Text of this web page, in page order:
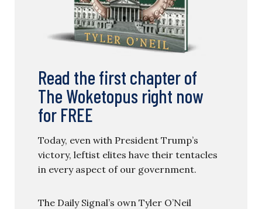
Read the first chapter of
The Woketopus right now
for FREE
Today, even with President Trump’s
victory, leftist elites have their tentacles
in every aspect of our government.
The Daily Signal’s own Tyler O’Neil